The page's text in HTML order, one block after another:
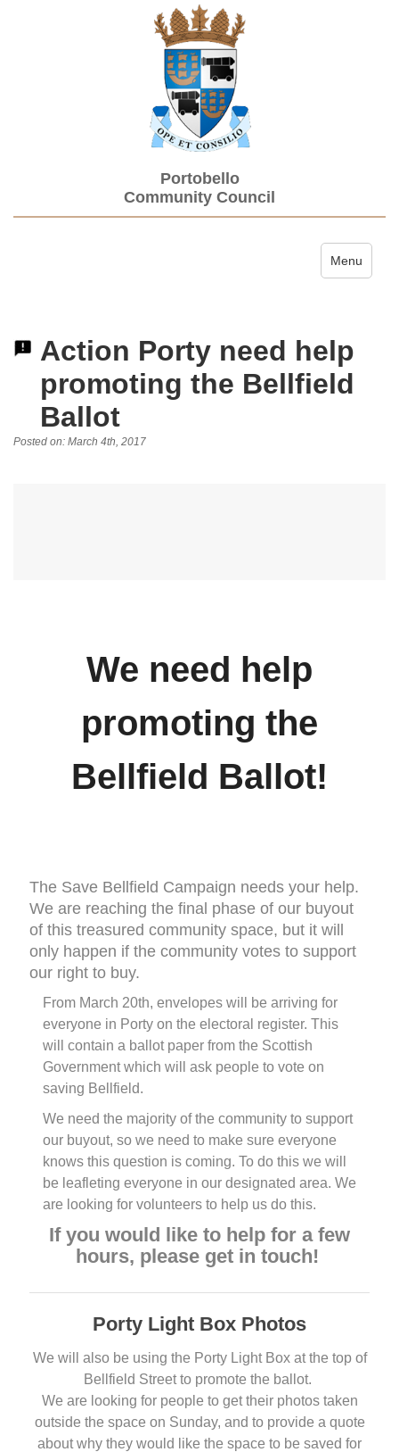
Portobello
Community Council
Toggle
Menu
Action Porty need help
promoting the Bellfield
Ballot
Posted on: March 4th, 2017
We need help
promoting the
Bellfield Ballot!
The Save Bellfield Campaign needs your help.
We are reaching the final phase of our buyout
of this treasured community space, but it will
only happen if the community votes to support
our right to buy.
From March 20th, envelopes will be arriving for
everyone in Porty on the electoral register. This
will contain a ballot paper from the Scottish
Government which will ask people to vote on
saving Bellfield.
We need the majority of the community to support
our buyout, so we need to make sure everyone
knows this question is coming. To do this we will
be leafleting everyone in our designated area. We
are looking for volunteers to help us do this.
If you would like to help for a few
hours, please get in touch!
Porty Light Box Photos
We will also be using the Porty Light Box at the top of
Bellfield Street to promote the ballot.
We are looking for people to get their photos taken
outside the space on Sunday, and to provide a quote
about why they would like the space to be saved for